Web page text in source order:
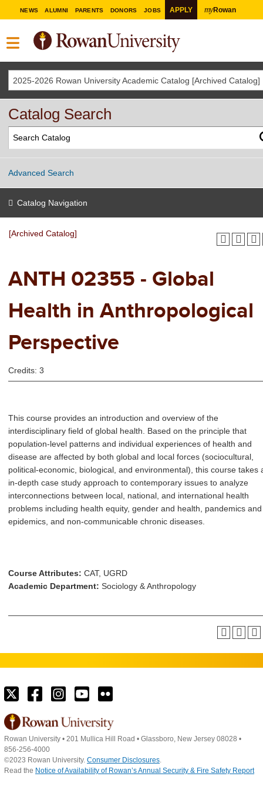
NEWS ALUMNI PARENTS DONORS JOBS APPLY myRowan
2025-2026 Rowan University Academic Catalog [Archived Catalog]
Catalog Search
Advanced Search
Catalog Navigation
[Archived Catalog]
ANTH 02355 - Global
Health in Anthropological
Perspective
Credits: 3
This course provides an introduction and overview of the
interdisciplinary field of global health. Based on the principle that
population-level patterns and individual experiences of health and
disease are affected by both global and local forces (sociocultural,
political-economic, biological, and environmental), this course takes
in-depth case study approach to contemporary issues to analyze
interconnections between local, national, and international health
problems including health equity, gender and health, pandemics and
epidemics, and non-communicable chronic diseases.
Course Attributes: CAT, UGRD
Academic Department: Sociology & Anthropology
Rowan University • 201 Mullica Hill Road • Glassboro, New Jersey 08028 •
856-256-4000
©2023 Rowan University. Consumer Disclosures.
Read the Notice of Availability of Rowan’s Annual Security & Fire Safety Report